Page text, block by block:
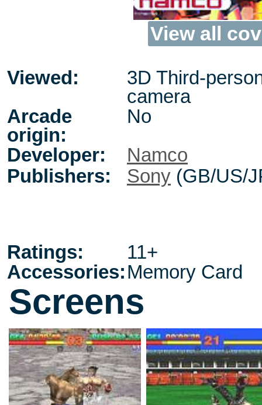
View all
Viewed:
3D Third-
camera
Arcade
origin:
No
Developer:
Namco
Publishers:
Sony (GB/US/
Ratings:
11+
Accessories:Memory Card
Screens